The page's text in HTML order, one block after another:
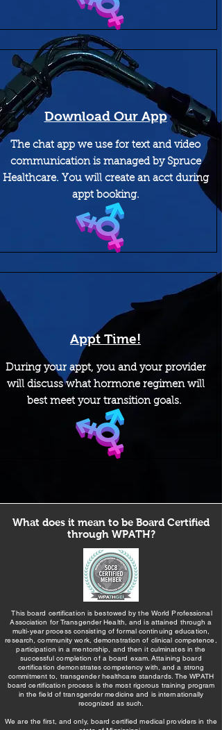
Download Our App
The chat app we use for text and video
communication is managed by Spruce
Healthcare. You will create an acct during
appt booking.
Appt Time!
During your appt, you and your provider
will discuss what hormone regimen will
best meet your transition goals.
What does it mean to be Board Certified
through WPATH?
This board certification is bestowed by the World Professional
Association for Transgender Health, and is attained through a
multi-year process consisting of formal continuing education,
research, community work, demonstration of clinical competence,
participation in a mentorship, and then it culminates in the
successful completion of a board exam. Attaining board
certification demonstrates competency with, and a strong
commitment to, transgender healthcare standards. The WPATH
board certification process is the most rigorous training program
in the field of transgender medicine and is internationally
recognized as such.
We are the first, and only, board certified medical providers in the